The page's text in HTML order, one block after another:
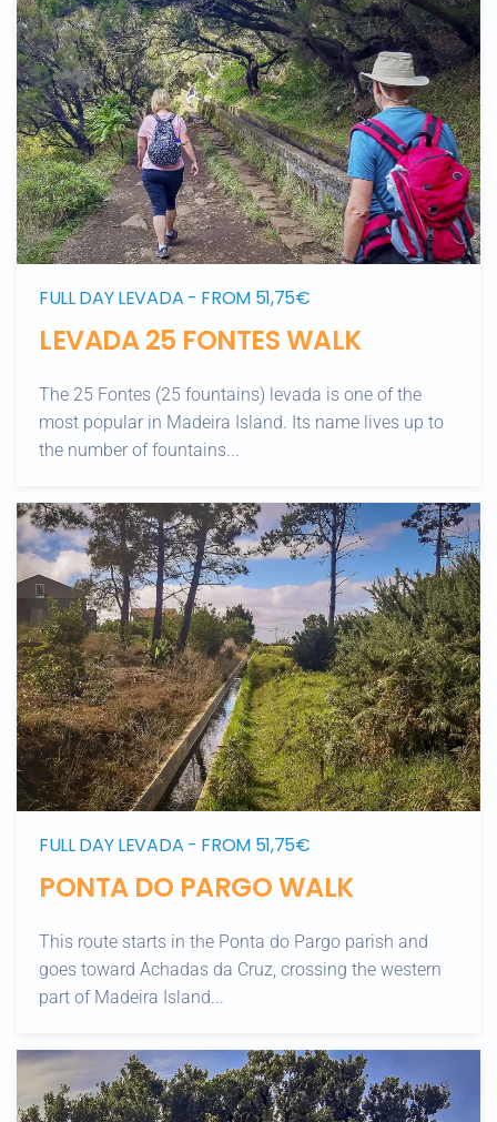
FULL DAY LEVADA - FROM 51,75€
LEVADA 25 FONTES WALK
The 25 Fontes (25 fountains) levada is one of the
most popular in Madeira Island. Its name lives up to
the number of fountains...
FULL DAY LEVADA - FROM 51,75€
PONTA DO PARGO WALK
This route starts in the Ponta do Pargo parish and
goes toward Achadas da Cruz, crossing the western
part of Madeira Island...